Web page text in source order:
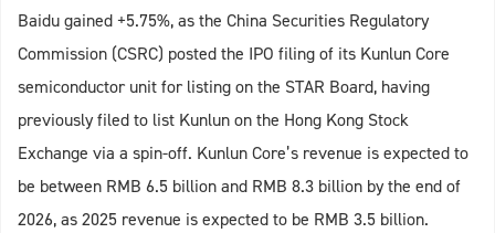
Baidu gained +5.75%, as the China Securities Regulatory
Commission (CSRC) posted the IPO filing of its Kunlun Core
semiconductor unit for listing on the STAR Board, having
previously filed to list Kunlun on the Hong Kong Stock
Exchange via a spin-off. Kunlun Core’s revenue is expected to
be between RMB 6.5 billion and RMB 8.3 billion by the end of
2026, as 2025 revenue is expected to be RMB 3.5 billion.